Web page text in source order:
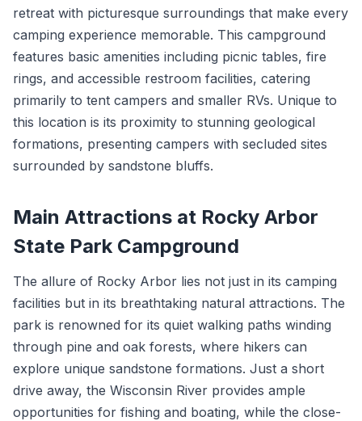
retreat with picturesque surroundings that make every
camping experience memorable. This campground
features basic amenities including picnic tables, fire
rings, and accessible restroom facilities, catering
primarily to tent campers and smaller RVs. Unique to
this location is its proximity to stunning geological
formations, presenting campers with secluded sites
surrounded by sandstone bluffs.
Main Attractions at Rocky Arbor
State Park Campground
The allure of Rocky Arbor lies not just in its camping
facilities but in its breathtaking natural attractions. The
park is renowned for its quiet walking paths winding
through pine and oak forests, where hikers can
explore unique sandstone formations. Just a short
drive away, the Wisconsin River provides ample
opportunities for fishing and boating, while the close-